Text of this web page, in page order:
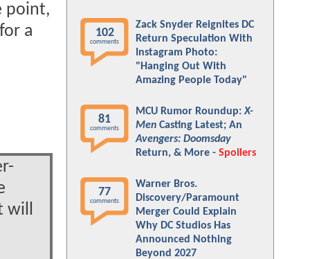
point,
a
102
comments
Zack Snyder Reignites DC
Return Speculation With
Instagram Photo:
"Hanging Out With
Amazing People Today"
81
comments
MCU Rumor Roundup:X-
Men Casting Latest; An
Avengers: Doomsday
Return, & More - Spoilers
77
comments
Warner Bros.
Discovery/Paramount
Merger Could Explain
Why DC Studios Has
Announced Nothing
Beyond 2027